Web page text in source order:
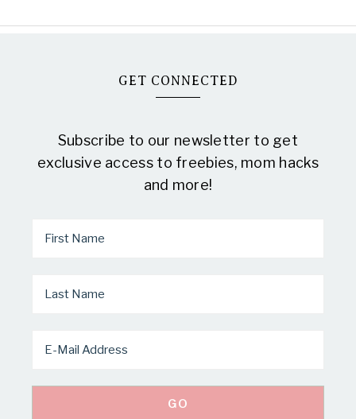
GET CONNECTED
Subscribe to our newsletter to get
exclusive access to freebies, mom hacks
and more!